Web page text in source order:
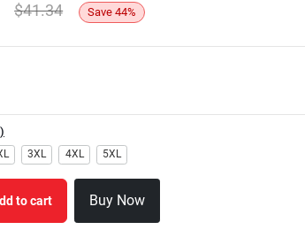
$41.34 Save 44%
)
3XL 4XL 5XL
to cart Buy Now